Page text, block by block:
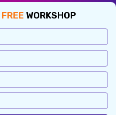
FREE WORKSHOP